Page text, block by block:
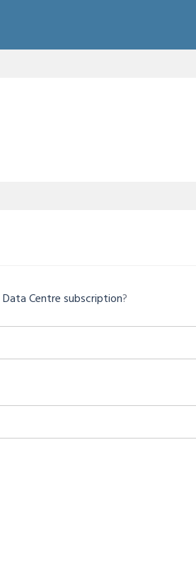
Data Centre subscription?